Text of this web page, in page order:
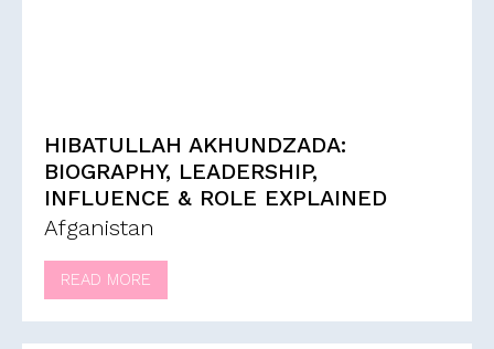
HIBATULLAH AKHUNDZADA:
BIOGRAPHY, LEADERSHIP,
INFLUENCE & ROLE EXPLAINED
Afganistan
READ MORE